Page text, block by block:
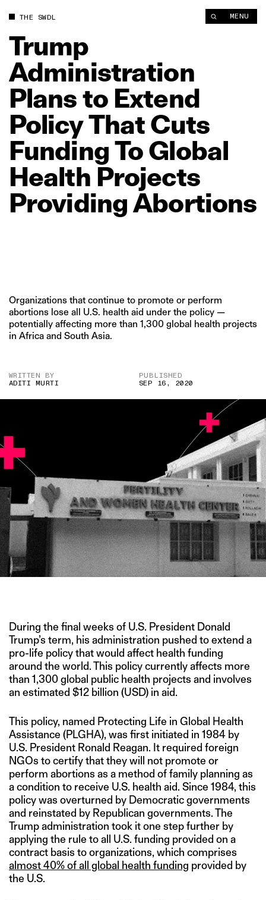
THE SWDL MENU
Trump
Administration
Plansto Extend
PolicyThatCuts
FundingToGlobal
Health Projects
ProvidingAbortions
Organizations that continue to promote or perform
abortions lose all U.S. health aid under the policy —
potentially affecting more than 1,300 global health projects
in Africa and South Asia.
WRITTEN BY
ADITI MURTI
PUBLISHED
SEP 16, 2020
During the final weeks of U.S. President Donald
Trump’s term, his administration pushed to extend a
pro-life policy that would affect health funding
around the world. This policy currently affects more
than 1,300 global public health projects and involves
an estimated $12 billion (USD) in aid.
This policy, named Protecting Life in Global Health
Assistance (PLGHA), was first initiated in 1984 by
U.S. President Ronald Reagan. It required foreign
NGOs to certify that they will not promote or
perform abortions as a method of family planning as
a condition to receive U.S. health aid. Since 1984, this
policy was overturned by Democratic governments
and reinstated by Republican governments. The
Trump administration took it one step further by
applying the rule to all U.S. funding provided on a
contract basis to organizations, which comprises
almost 40% of all global health funding provided by
the U.S.